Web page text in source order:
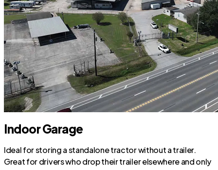
Indoor Garage
Ideal for storing a standalone tractor without a trailer.
Great for drivers who drop their trailer elsewhere and only